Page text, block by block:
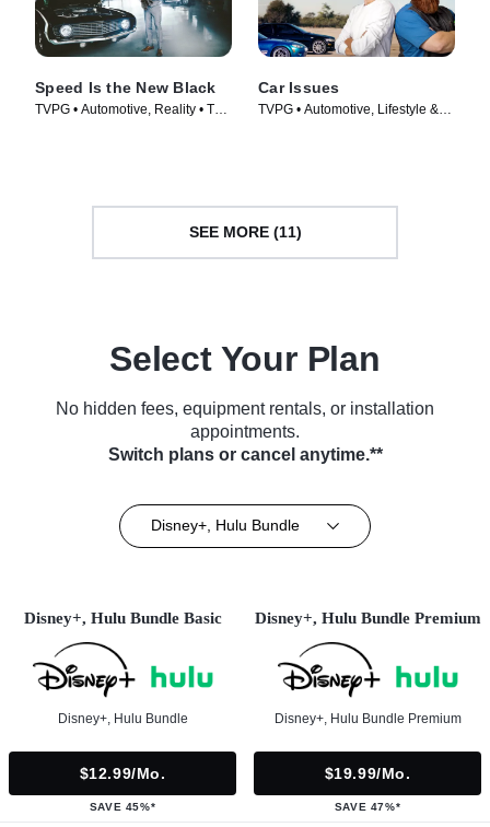
Speed Is the New Black
TVPG • Automotive, Reality • TV
Car Issues
TVPG • Automotive, Lifestyle &
SEE MORE (11)
Select Your Plan
No hidden fees, equipment rentals, or installation
appointments.
Switch plans or cancel anytime.**
Disney+, Hulu Bundle
Disney+, Hulu Bundle Basic
Disney+, Hulu Bundle
$12.99/mo.
SAVE 45%*
Disney+, Hulu Bundle Premium
Disney+, Hulu Bundle Premium
$19.99/mo.
SAVE 47%*